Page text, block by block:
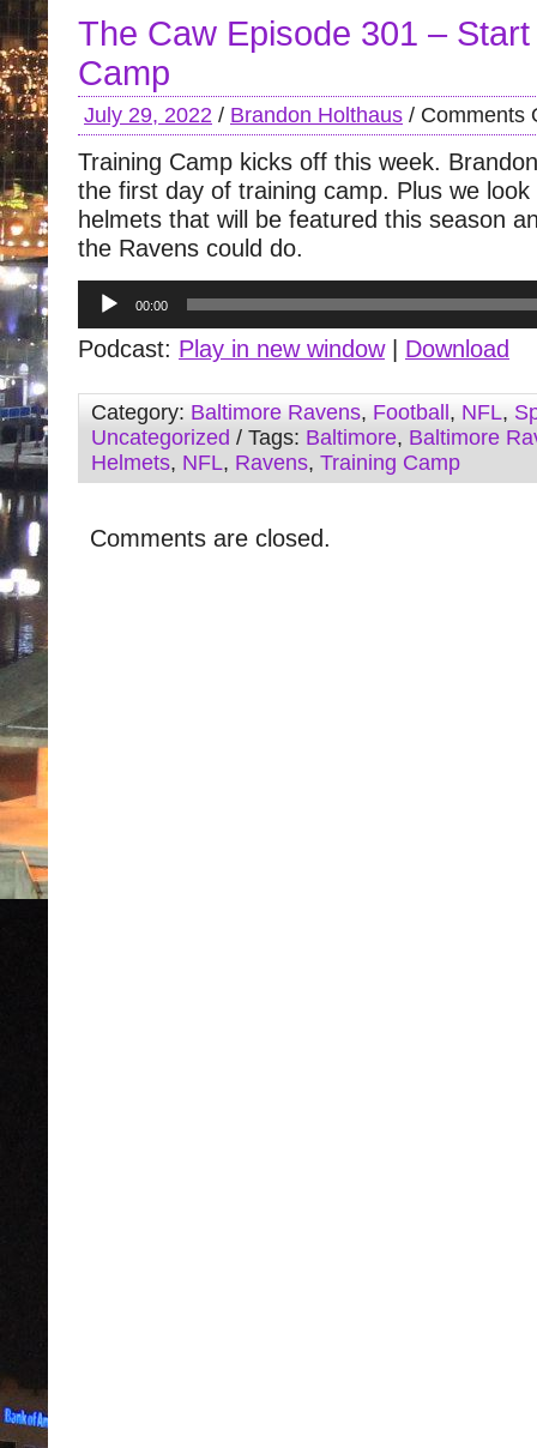
The Caw Episode 301 –
Camp
July 29, 2022 / Brandon Holthaus / Comments
Training Camp kicks off this week.
the first day of training camp. Plus we
helmets that will be featured this season
the Ravens could do.
Audio
Player
00:00
Podcast: Play in new window| Download
Category: Baltimore Ravens, Football , NFL,
Uncategorized / Tags: Baltimore, Baltimore
Helmets, NFL, Ravens, Training Camp
Comments are closed.